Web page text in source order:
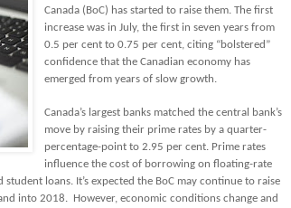
Canada (BoC) has started to raise them. The first
increase was in July, the first in seven years from
0.5 per cent to 0.75 per cent, citing “bolstered”
confidence that the Canadian economy has
emerged from years of slow growth.
Canada’s largest banks matched the central bank’s
move by raising their prime rates by a quarter-
percentage-point to 2.95 per cent. Prime rates
influence the cost of borrowing on floating-rate
loans. It’s expected the BoC may continue to raise
into 2018. However, economic conditions change and